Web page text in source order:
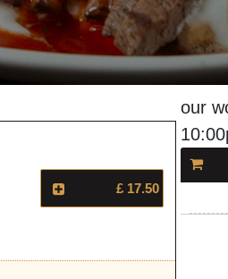
£ 17.50
our